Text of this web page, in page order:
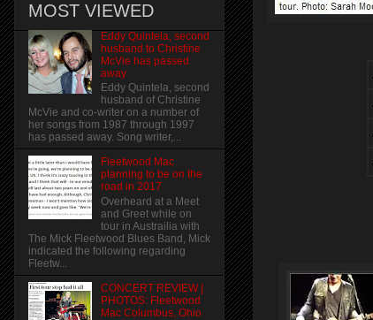
MOST VIEWED
Eddy Quintela, second
husband to Christine
McVie has passed
away
Eddy Quintela, second
husband of Christine
McVie and co-writer on a number of
her songs from 1987 through 1997
has passed away. Song writer,...
Fleetwood Mac
planning to be on the
road in 2017
Overheard at a Meet
and Greet while on
tour in Austrailia with
The Mick Fleetwood Blues Band, Mick
indicated the following regarding
Fleetw...
CONCERT REVIEW |
PHOTOS: Fleetwood
Mac Columbus, Ohio